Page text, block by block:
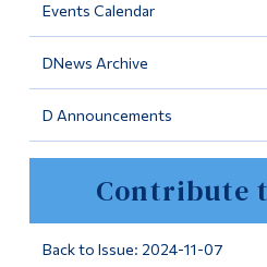
Events Calendar
DNews Archive
D Announcements
Contribute
Back to Issue: 2024-11-07